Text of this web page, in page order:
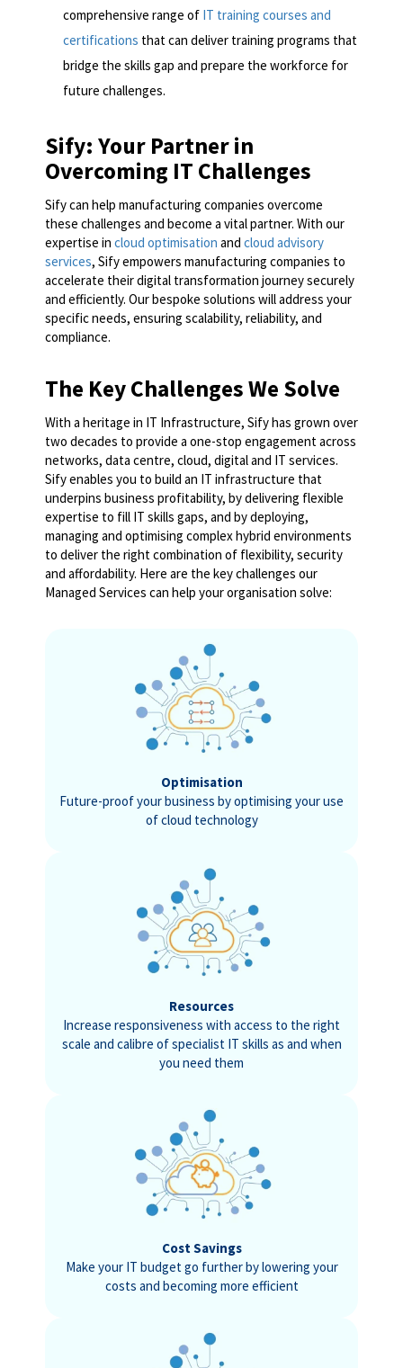
comprehensive range of IT training courses and
certifications that can deliver training programs that
bridge the skills gap and prepare the workforce for
future challenges.
Sify: Your Partner in
Overcoming IT Challenges
Sify can help manufacturing companies overcome
these challenges and become a vital partner. With our
expertise in cloud optimisation and cloud advisory
services, Sify empowers manufacturing companies to
accelerate their digital transformation journey securely
and efficiently. Our bespoke solutions will address your
specific needs, ensuring scalability, reliability, and
compliance.
The Key Challenges We Solve
With a heritage in IT Infrastructure, Sify has grown over
two decades to provide a one-stop engagement across
networks, data centre, cloud, digital and IT services.
Sify enables you to build an IT infrastructure that
underpins business profitability, by delivering flexible
expertise to fill IT skills gaps, and by deploying,
managing and optimising complex hybrid environments
to deliver the right combination of flexibility, security
and affordability. Here are the key challenges our
Managed Services can help your organisation solve:
Optimisation
Future-proof your business by optimising your use
of cloud technology
Resources
Increase responsiveness with access to the right
scale and calibre of specialist IT skills as and when
you need them
Cost Savings
Make your IT budget go further by lowering your
costs and becoming more efficient